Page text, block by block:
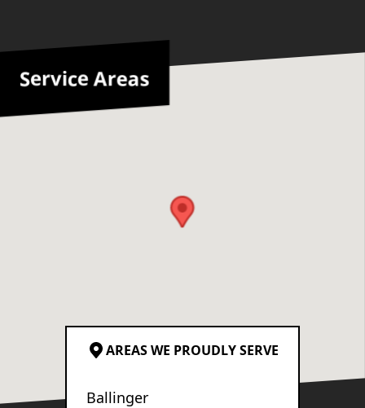
AREAS WE PROUDLY SERVE
Ballinger
Service Areas